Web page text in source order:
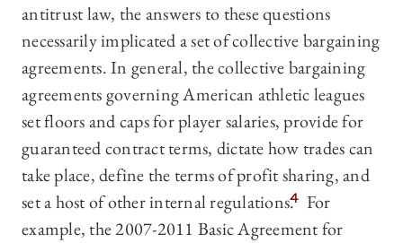
antitrust law, the answers to these questions
necessarily implicated a set of collective bargaining
agreements. In general, the collective bargaining
agreements governing American athletic leagues
set floors and caps for player salaries, provide for
guaranteed contract terms, dictate how trades can
take place, define the terms of profit sharing, and
set a host of other internal regulations.4 For
example, the 2007-2011 Basic Agreement for